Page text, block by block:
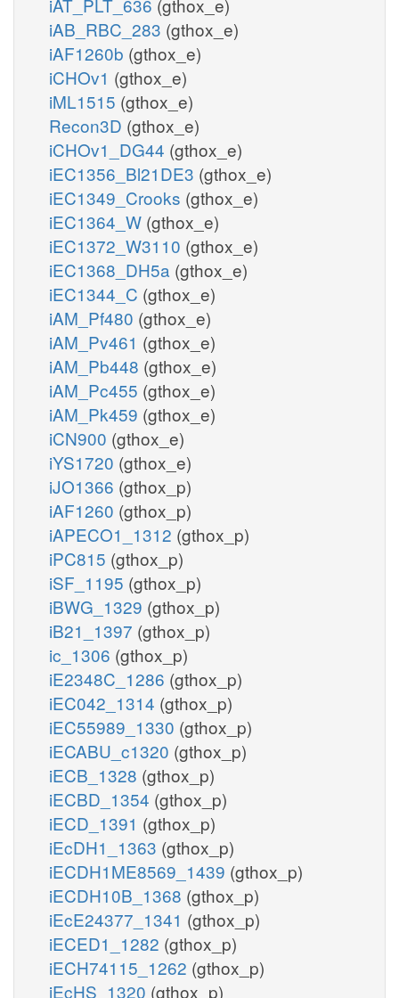
iAB_RBC_283 (gthox_e)
iAF1260b (gthox_e)
iCHOv1 (gthox_e)
iML1515 (gthox_e)
Recon3D (gthox_e)
iCHOv1_DG44 (gthox_e)
iEC1356_Bl21DE3 (gthox_e)
iEC1349_Crooks (gthox_e)
iEC1364_W (gthox_e)
iEC1372_W3110 (gthox_e)
iEC1368_DH5a (gthox_e)
iEC1344_C (gthox_e)
iAM_Pf480 (gthox_e)
iAM_Pv461 (gthox_e)
iAM_Pb448 (gthox_e)
iAM_Pc455 (gthox_e)
iAM_Pk459 (gthox_e)
iCN900 (gthox_e)
iYS1720 (gthox_e)
iJO1366 (gthox_p)
iAF1260 (gthox_p)
iAPECO1_1312 (gthox_p)
iPC815 (gthox_p)
iSF_1195 (gthox_p)
iBWG_1329 (gthox_p)
iB21_1397 (gthox_p)
ic_1306 (gthox_p)
iE2348C_1286 (gthox_p)
iEC042_1314 (gthox_p)
iEC55989_1330 (gthox_p)
iECABU_c1320 (gthox_p)
iECB_1328 (gthox_p)
iECBD_1354 (gthox_p)
iECD_1391 (gthox_p)
iEcDH1_1363 (gthox_p)
iECDH1ME8569_1439 (gthox_p)
iECDH10B_1368 (gthox_p)
iEcE24377_1341 (gthox_p)
iECED1_1282 (gthox_p)
iECH74115_1262 (gthox_p)
iEcHS_1320 (gthox_p)